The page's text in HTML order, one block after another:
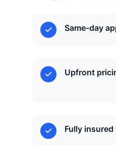
Same-day
Upfront
Fully